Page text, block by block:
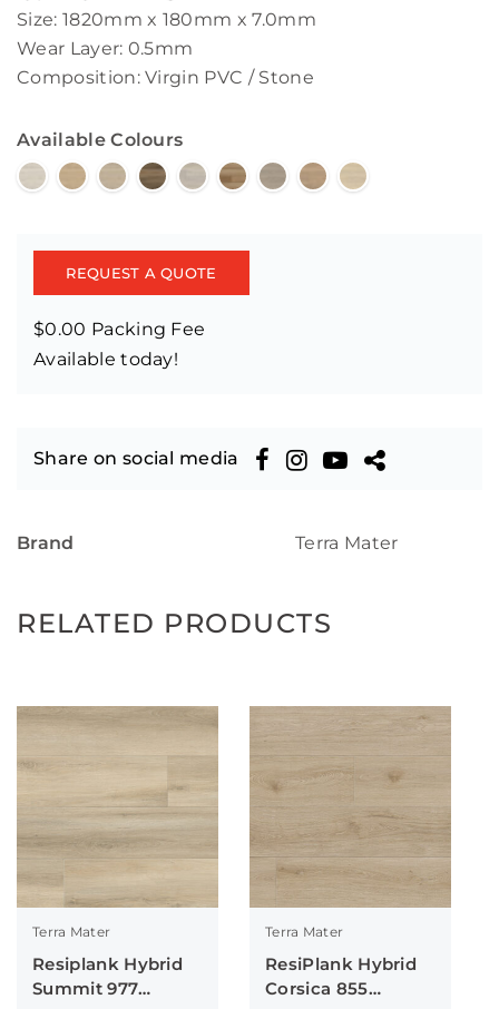
Size: 1820mm x 180mm x 7.0mm
Wear Layer: 0.5mm
Composition: Virgin PVC / Stone
Available Colours
REQUEST A QUOTE
$0.00 Packing Fee
Available today!
Share on social media
Brand Terra Mater
RELATED PRODUCTS
Terra Mater
Resiplank Hybrid
Summit 977
Terra Mater
ResiPlank Hybrid
Corsica 855